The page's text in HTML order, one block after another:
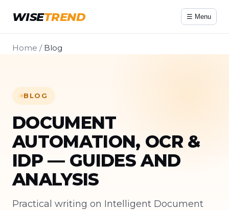
WISETREND ☰ Menu
Home / Blog
BLOG
DOCUMENT
AUTOMATION, OCR &
IDP — GUIDES AND
ANALYSIS
Practical writing on Intelligent Document